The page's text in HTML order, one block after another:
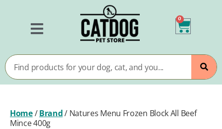
0
Home/Brand/ Natures Menu Frozen Block All Beef
Mince 400g